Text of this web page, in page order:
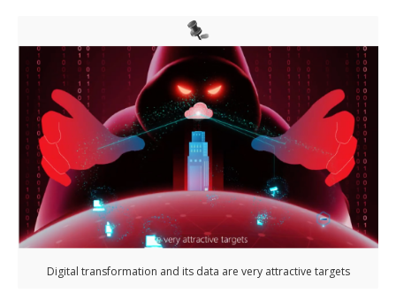
Digital transformation and its data are very attractive targets